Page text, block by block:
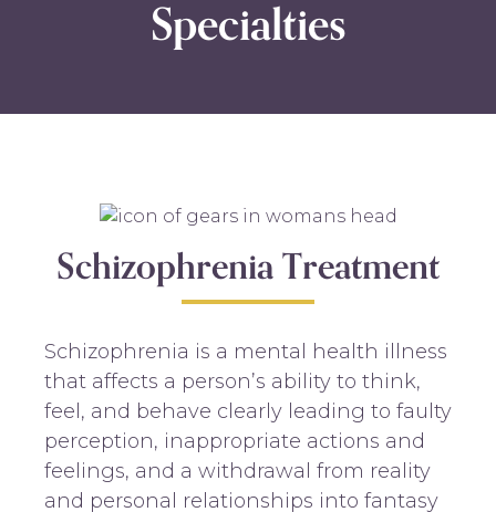
Specialties
Schizophrenia Treatment
Schizophrenia is a mental health illness
that affects a person’s ability to think,
feel, and behave clearly leading to faulty
perception, inappropriate actions and
feelings, and a withdrawal from reality
and personal relationships into fantasy